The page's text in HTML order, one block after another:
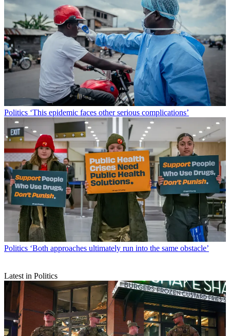
Politics ‘This epidemic faces other serious complications’
Politics ‘Both approaches ultimately run into the same obstacle’
Latest in Politics